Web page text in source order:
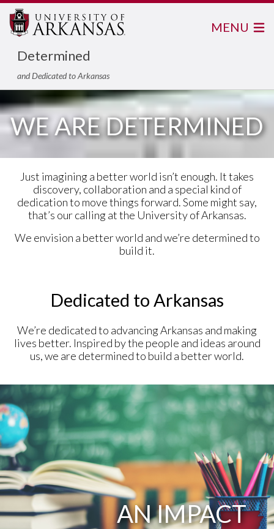
Determined
and Dedicated to Arkansas
MENU
WE ARE DETERMINED
Just imagining a better world isn’t enough. It takes
discovery, collaboration and a special kind of
dedication to move things forward. Some might say,
that’s our calling at the University of Arkansas.
We envision a better world and we’re determined to
build it.
Dedicated to Arkansas
We’re dedicated to advancing Arkansas and making
lives better. Inspired by the people and ideas around
us, we are determined to build a better world.
AN IMPACT